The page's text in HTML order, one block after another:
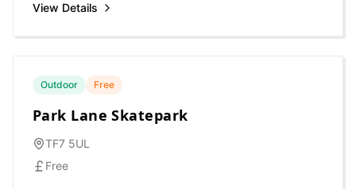
View Details
Outdoor Free
Park Lane Skatepark
TF7 5UL
Free